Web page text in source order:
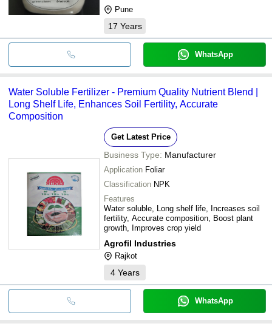
Pune
17 Years
WhatsApp
Water Soluble Fertilizer - Premium Quality Nutrient Blend |
Long Shelf Life, Enhances Soil Fertility, Accurate
Composition
Get Latest Price
Business Type: Manufacturer
Application Foliar
Classification NPK
Features
Water soluble, Long shelf life, Increases soil
fertility, Accurate composition, Boost plant
growth, Improves crop yield
Agrofil Industries
Rajkot
4 Years
WhatsApp